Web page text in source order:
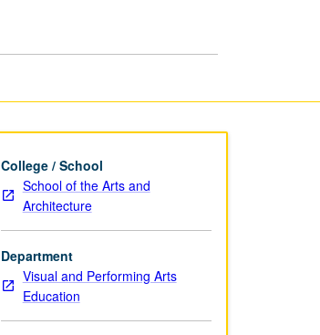
College / School
School of the Arts and
Architecture
Department
Visual and Performing Arts
Education